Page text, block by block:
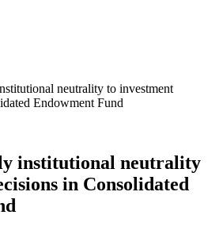
neutrality to investment
Endowment Fund
institutional neutrality
in Consolidated